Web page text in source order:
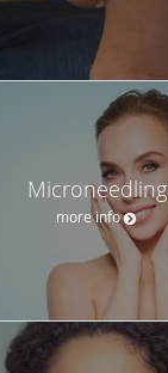
Microneedling
more info